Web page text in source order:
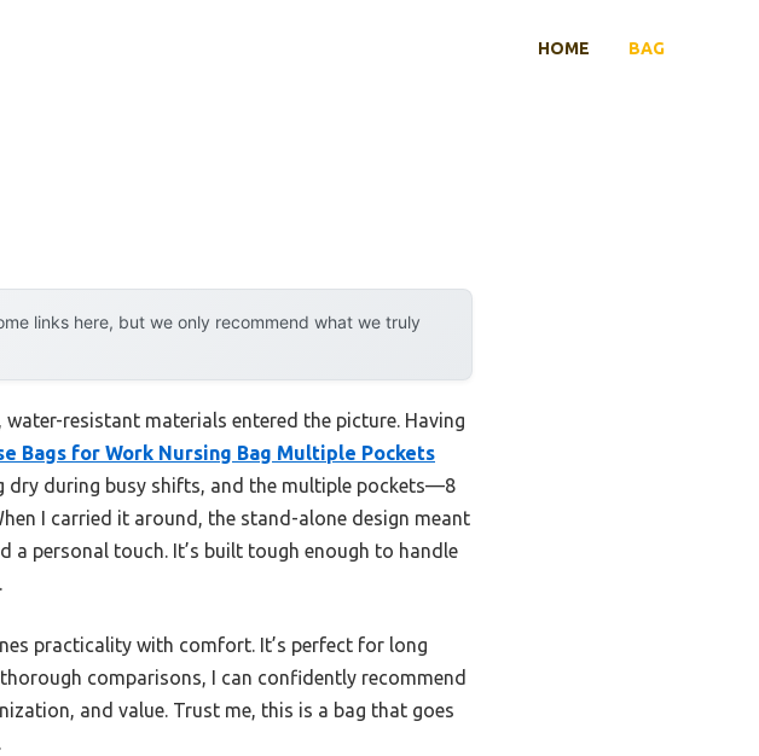
HOME BAG
links here, but we only recommend what we truly
resistant materials entered the picture. Having
Bags for Work Nursing Bag Multiple Pockets
dry during busy shifts, and the multiple pockets—8
I carried it around, the stand-alone design meant
personal touch. It’s built tough enough to handle
practicality with comfort. It’s perfect for long
comparisons, I can confidently recommend
and value. Trust me, this is a bag that goes